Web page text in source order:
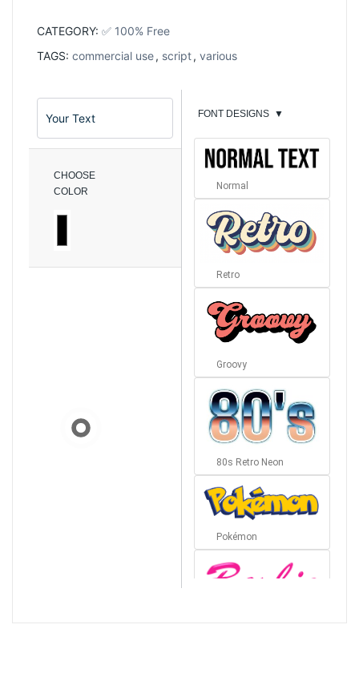
CATEGORY: ✅ 100% Free
TAGS: commercial use, script, various
CHOOSE
COLOR
FONT DESIGNS ▼
Normal
Retro
Groovy
80s Retro Neon
Pokémon